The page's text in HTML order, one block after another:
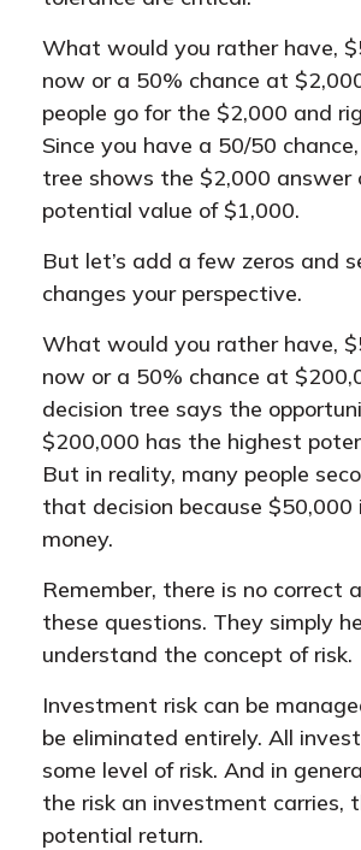
What would you rather have,
now or a 50% chance at
people go for the $2,000 and
Since you have a 50/50
tree shows the $2,000 answer
potential value of $1,000.
But let’s add a few zeros and
changes your perspective.
What would you rather have,
now or a 50% chance at
decision tree says the
$200,000 has the highest
But in reality, many people
that decision because $50,000
money.
Remember, there is no correct
these questions. They simply
understand the concept of risk.
Investment risk can be
be eliminated entirely. All
some level of risk. And in
the risk an investment carries,
potential return.